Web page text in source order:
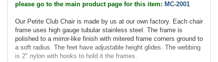
please go to the main product page for this item: MC-2001
Our Petite Club Chair is made by us at our own factory. Each chair
frame uses high gauge tubular stainless steel. The frame is
polished to a mirror-like finish with mitered frame corners ground to
a soft radius. The feet have adjustable height glides. The webbing
is 2" nylon with hooks to hold it the frames.